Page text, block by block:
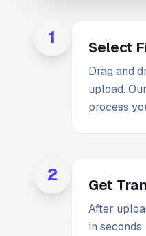
1 Select
Drag and
upload.
process
2 Get
After
in